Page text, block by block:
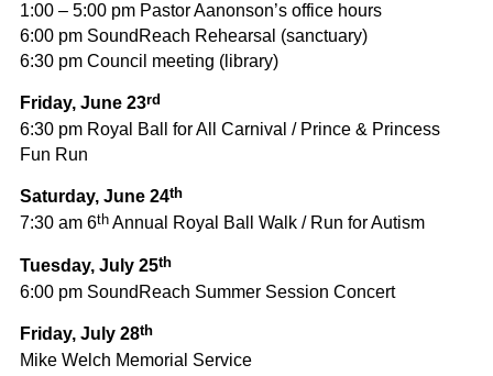
1:00 – 5:00 pm Pastor Aanonson’s office hours
6:00 pm SoundReach Rehearsal (sanctuary)
6:30 pm Council meeting (library)
Friday, June 23rd
6:30 pm Royal Ball for All Carnival / Prince & Princess
Fun Run
Saturday, June 24th
7:30 am 6thAnnual Royal Ball Walk / Run for Autism
Tuesday, July 25th
6:00 pm SoundReach Summer Session Concert
Friday, July 28th
Mike Welch Memorial Service